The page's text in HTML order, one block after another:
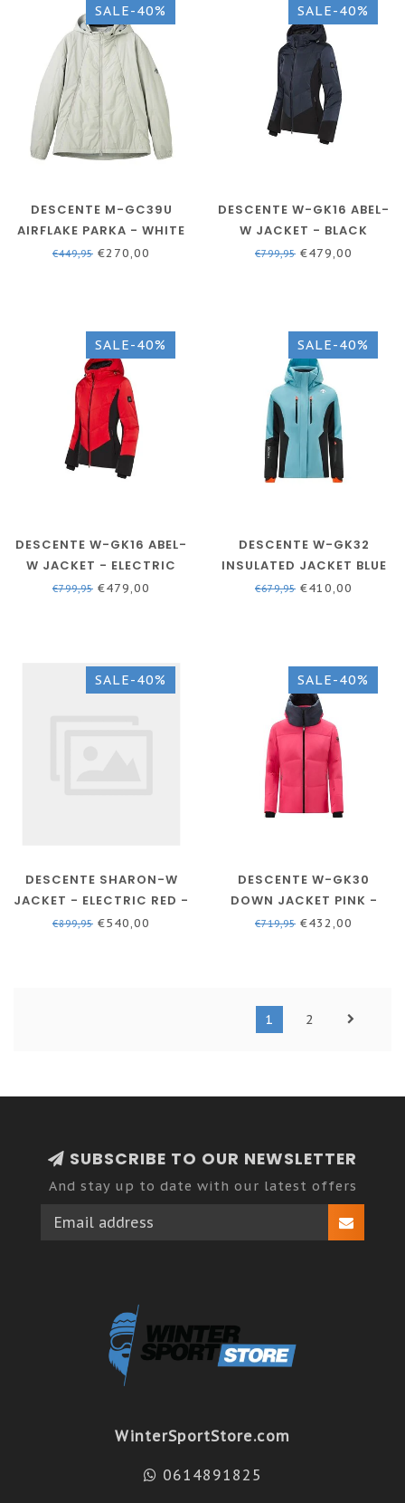
SALE-40%
DESCENTE M-GC39U
AIRFLAKE PARKA - WHITE
- MEN
€449,95 €270,00
SALE-40%
DESCENTE W-GK16 ABEL-
W JACKET - BLACK
€799,95 €479,00
SALE-40%
DESCENTE W-GK16 ABEL-
W JACKET - ELECTRIC
RED
€799,95 €479,00
SALE-40%
DESCENTE W-GK32
INSULATED JACKET BLUE
- WOMEN
€679,95 €410,00
SALE-40%
DESCENTE SHARON-W
JACKET - ELECTRIC RED -
SKI JACKET WOMEN
€899,95 €540,00
SALE-40%
DESCENTE W-GK30
DOWN JACKET PINK -
WOMEN
€719,95 €432,00
1 2
SUBSCRIBE TO OUR NEWSLETTER
And stay up to date with our latest offers
WinterSportStore.com
0614891825